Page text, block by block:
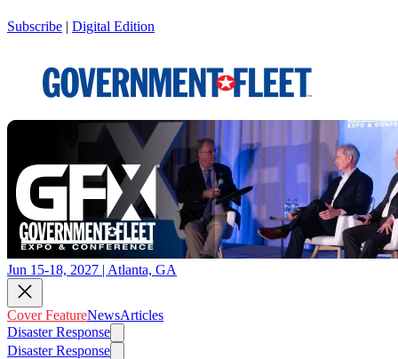
Subscribe | Digital Edition
Jun 15-18, 2027 | Atlanta, GA
Cover FeatureNewsArticles
Disaster Response
Disaster Response